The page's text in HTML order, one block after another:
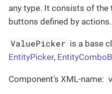
any type. It consists of
buttons defined by actions.
ValuePicker is a base
EntityPicker,
Component’s XML-name: